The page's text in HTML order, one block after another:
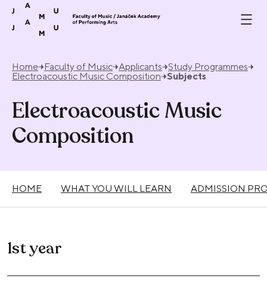
Skip to content
Home Faculty of Music Applicants Study Programmes
Electroacoustic Music Composition
Subjects
Electroacoustic Music
Composition
HOME WHAT YOU WILL LEARN ADMISSION
1st year